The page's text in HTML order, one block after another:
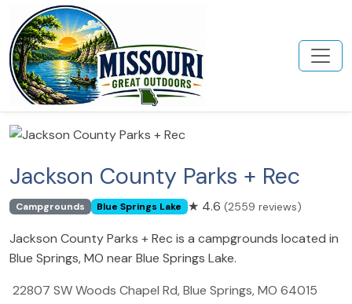
Jackson County Parks + Rec
Campgrounds Blue Springs Lake ★ 4.6(2559 reviews)
Jackson County Parks + Rec is a campgrounds located in
Blue Springs, MO near Blue Springs Lake.
22807 SW Woods Chapel Rd, Blue Springs, MO 64015